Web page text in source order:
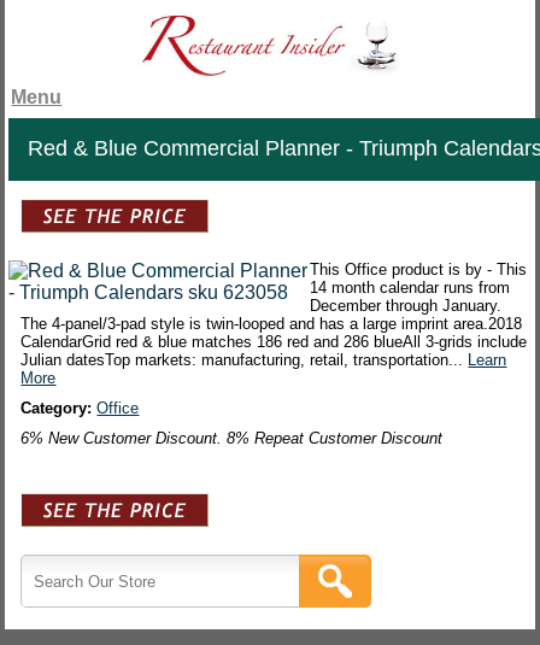
Menu
Red & Blue Commercial Planner - Triumph
This Office product is by - This
14 month calendar runs from
December through January.
The 4-panel/3-pad style is twin-looped and has a large imprint area.2018
CalendarGrid red & blue matches 186 red and 286 blueAll 3-grids include
Julian datesTop markets: manufacturing, retail, transportation... Learn
More
Category:Office
6% New Customer Discount. 8% Repeat Customer Discount